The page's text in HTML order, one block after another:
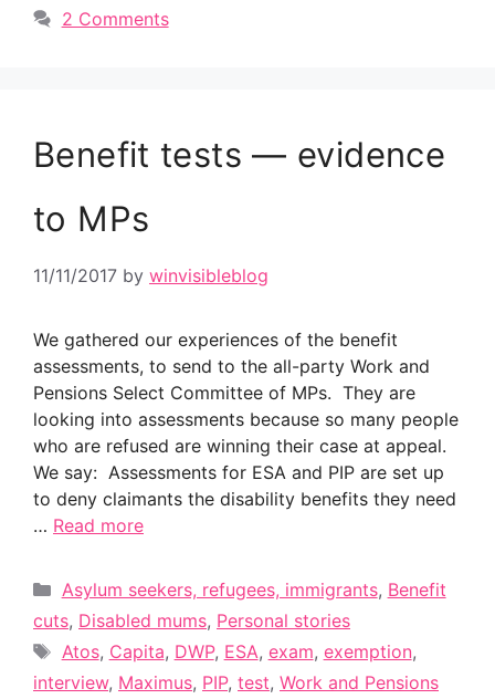
2 Comments
Benefit tests — evidence
to MPs
11/11/2017 by winvisibleblog
We gathered our experiences of the benefit
assessments, to send to the all-party Work and
Pensions Select Committee of MPs. They are
looking into assessments because so many people
who are refused are winning their case at appeal.
We say: Assessments for ESA and PIP are set up
to deny claimants the disability benefits they need
… Read more
Categories
Asylum seekers, refugees, immigrants, Benefit
cuts, Disabled mums, Personal stories
Tags
Atos, Capita, DWP, ESA, exam, exemption,
interview, Maximus, PIP, test, Work and Pensions